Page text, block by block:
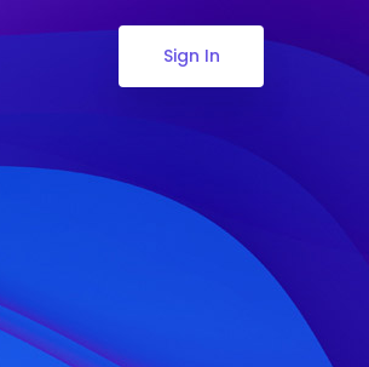
Sign In